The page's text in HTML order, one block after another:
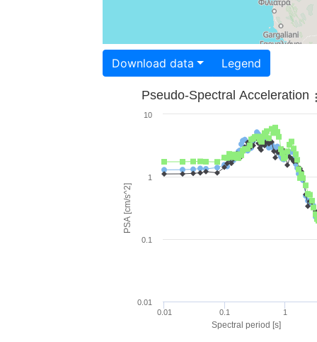
Download data Legend
Spectral period [s]
PSA [cm/s^2]
Pseudo-Spectral Acceleration
0.01 0.1 1
1
10
0.01
0.1